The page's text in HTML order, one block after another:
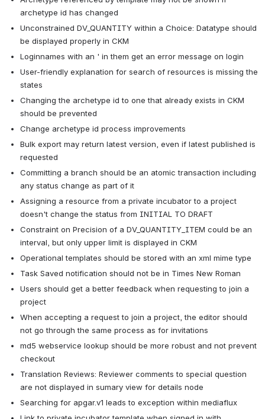
archetype id has changed
Unconstrained DV_QUANTITY within a Choice: Datatype should
be displayed properly in CKM
Loginnames with an ' in them get an error message on login
User-friendly explanation for search of resources is missing the
states
Changing the archetype id to one that already exists in CKM
should be prevented
Change archetype id process improvements
Bulk export may return latest version, even if latest published is
requested
Committing a branch should be an atomic transaction including
any status change as part of it
Assigning a resource from a private incubator to a project
doesn't change the status from INITIAL TO DRAFT
Constraint on Precision of a DV_QUANTITY_ITEM could be an
interval, but only upper limit is displayed in CKM
Operational templates should be stored with an xml mime type
Task Saved notification should not be in Times New Roman
Users should get a better feedback when requesting to join a
project
When accepting a request to join a project, the editor should
not go through the same process as for invitations
md5 webservice lookup should be more robust and not prevent
checkout
Translation Reviews: Reviewer comments to special question
are not displayed in sumary view for details node
Searching for apgar.v1 leads to exception within mediaflux